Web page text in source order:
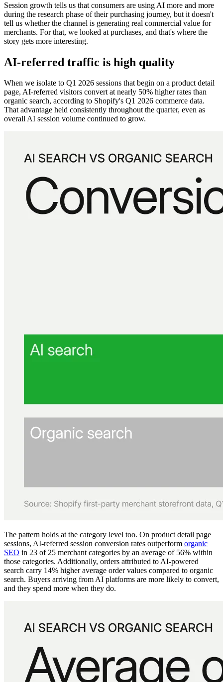
Session growth tells us that consumers are using AI more and more
during the research phase of their purchasing journey, but it doesn't
tell us whether the channel is generating real commercial value for
merchants. For that, we looked at purchases, and that's where the
story gets more interesting.
AI-referred traffic is high quality
When we isolate to Q1 2026 sessions that begin on a product detail
page, AI-referred visitors convert at nearly 50% higher rates than
organic search, according to Shopify's Q1 2026 commerce data.
That advantage held consistently throughout the quarter, even as
overall AI session volume continued to grow.
The pattern holds at the category level too. On product detail page
sessions, AI-referred session conversion rates outperform organic
SEO in 23 of 25 merchant categories by an average of 56% within
those categories. Additionally, orders attributed to AI-powered
search carry 14% higher average order values compared to organic
search. Buyers arriving from AI platforms are more likely to convert,
and they spend more when they do.